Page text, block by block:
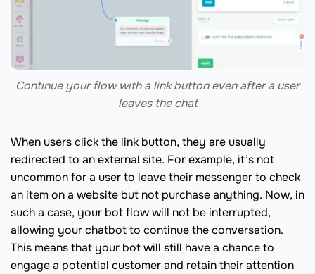
Continue your flow with a link button even after a user
leaves the chat
When users click the link button, they are usually
redirected to an external site. For example, it’s not
uncommon for a user to leave their messenger to check
an item on a website but not purchase anything. Now, in
such a case, your bot flow will not be interrupted,
allowing your chatbot to continue the conversation.
This means that your bot will still have a chance to
engage a potential customer and retain their attention